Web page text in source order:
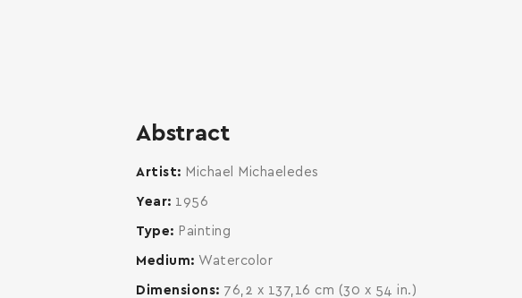
Abstract
Artist Michael Michaeledes
Year 1956
Type Painting
Medium Watercolor
Dimensions 76,2 x 137,16 cm (30 x 54 in.)